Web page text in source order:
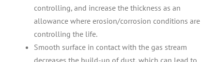
controlling, and increase the thickness as an
allowance where erosion/corrosion conditions are
controlling the life.
Smooth surface in contact with the gas stream
decreases the build-up of dust, which can lead to